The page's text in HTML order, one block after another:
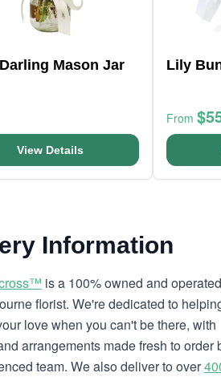
Mason Jar
View Details
Lily
From
Information
is a 100% owned and operated
florist. We're dedicated to
love when you can't be there, with
arrangements made fresh to order
team. We also deliver to over